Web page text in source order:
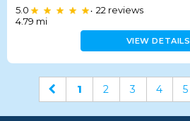
5.0
• 22 reviews
4.79 mi
VIEW DETAILS
1 2 3 4 5